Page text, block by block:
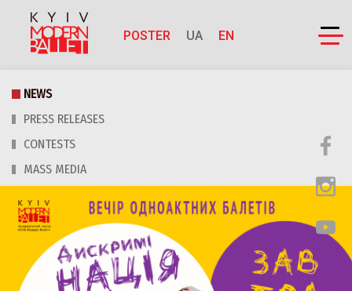
POSTER UA EN
NEWS
PRESS RELEASES
CONTESTS
MASS MEDIA